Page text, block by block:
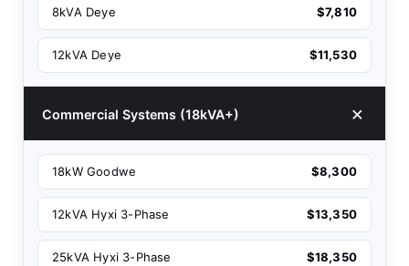
8kVA Deye $7,810
12kVA Deye $11,530
Commercial Systems (18kVA+)
18kW Goodwe $8,300
12kVA Hyxi 3-Phase $13,350
25kVA Hyxi 3-Phase $18,350